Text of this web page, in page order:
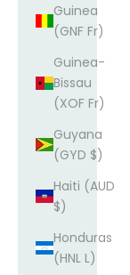
Guinea
(GNF Fr)
Guinea-
Bissau
(XOF Fr)
Guyana
(GYD $)
Haiti (AUD
$)
Honduras
(HNL L)